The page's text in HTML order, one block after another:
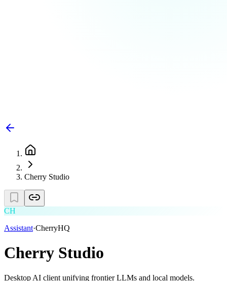
Cherry Studio
CH
Assistant·CherryHQ
Cherry Studio
Desktop AI client unifying frontier LLMs and local models.